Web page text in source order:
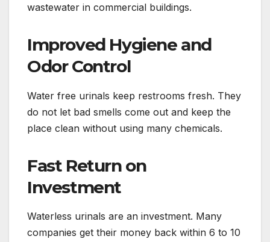
wastewater in commercial buildings.
Improved Hygiene and
Odor Control
Water free urinals keep restrooms fresh. They
do not let bad smells come out and keep the
place clean without using many chemicals.
Fast Return on
Investment
Waterless urinals are an investment. Many
companies get their money back within 6 to 10